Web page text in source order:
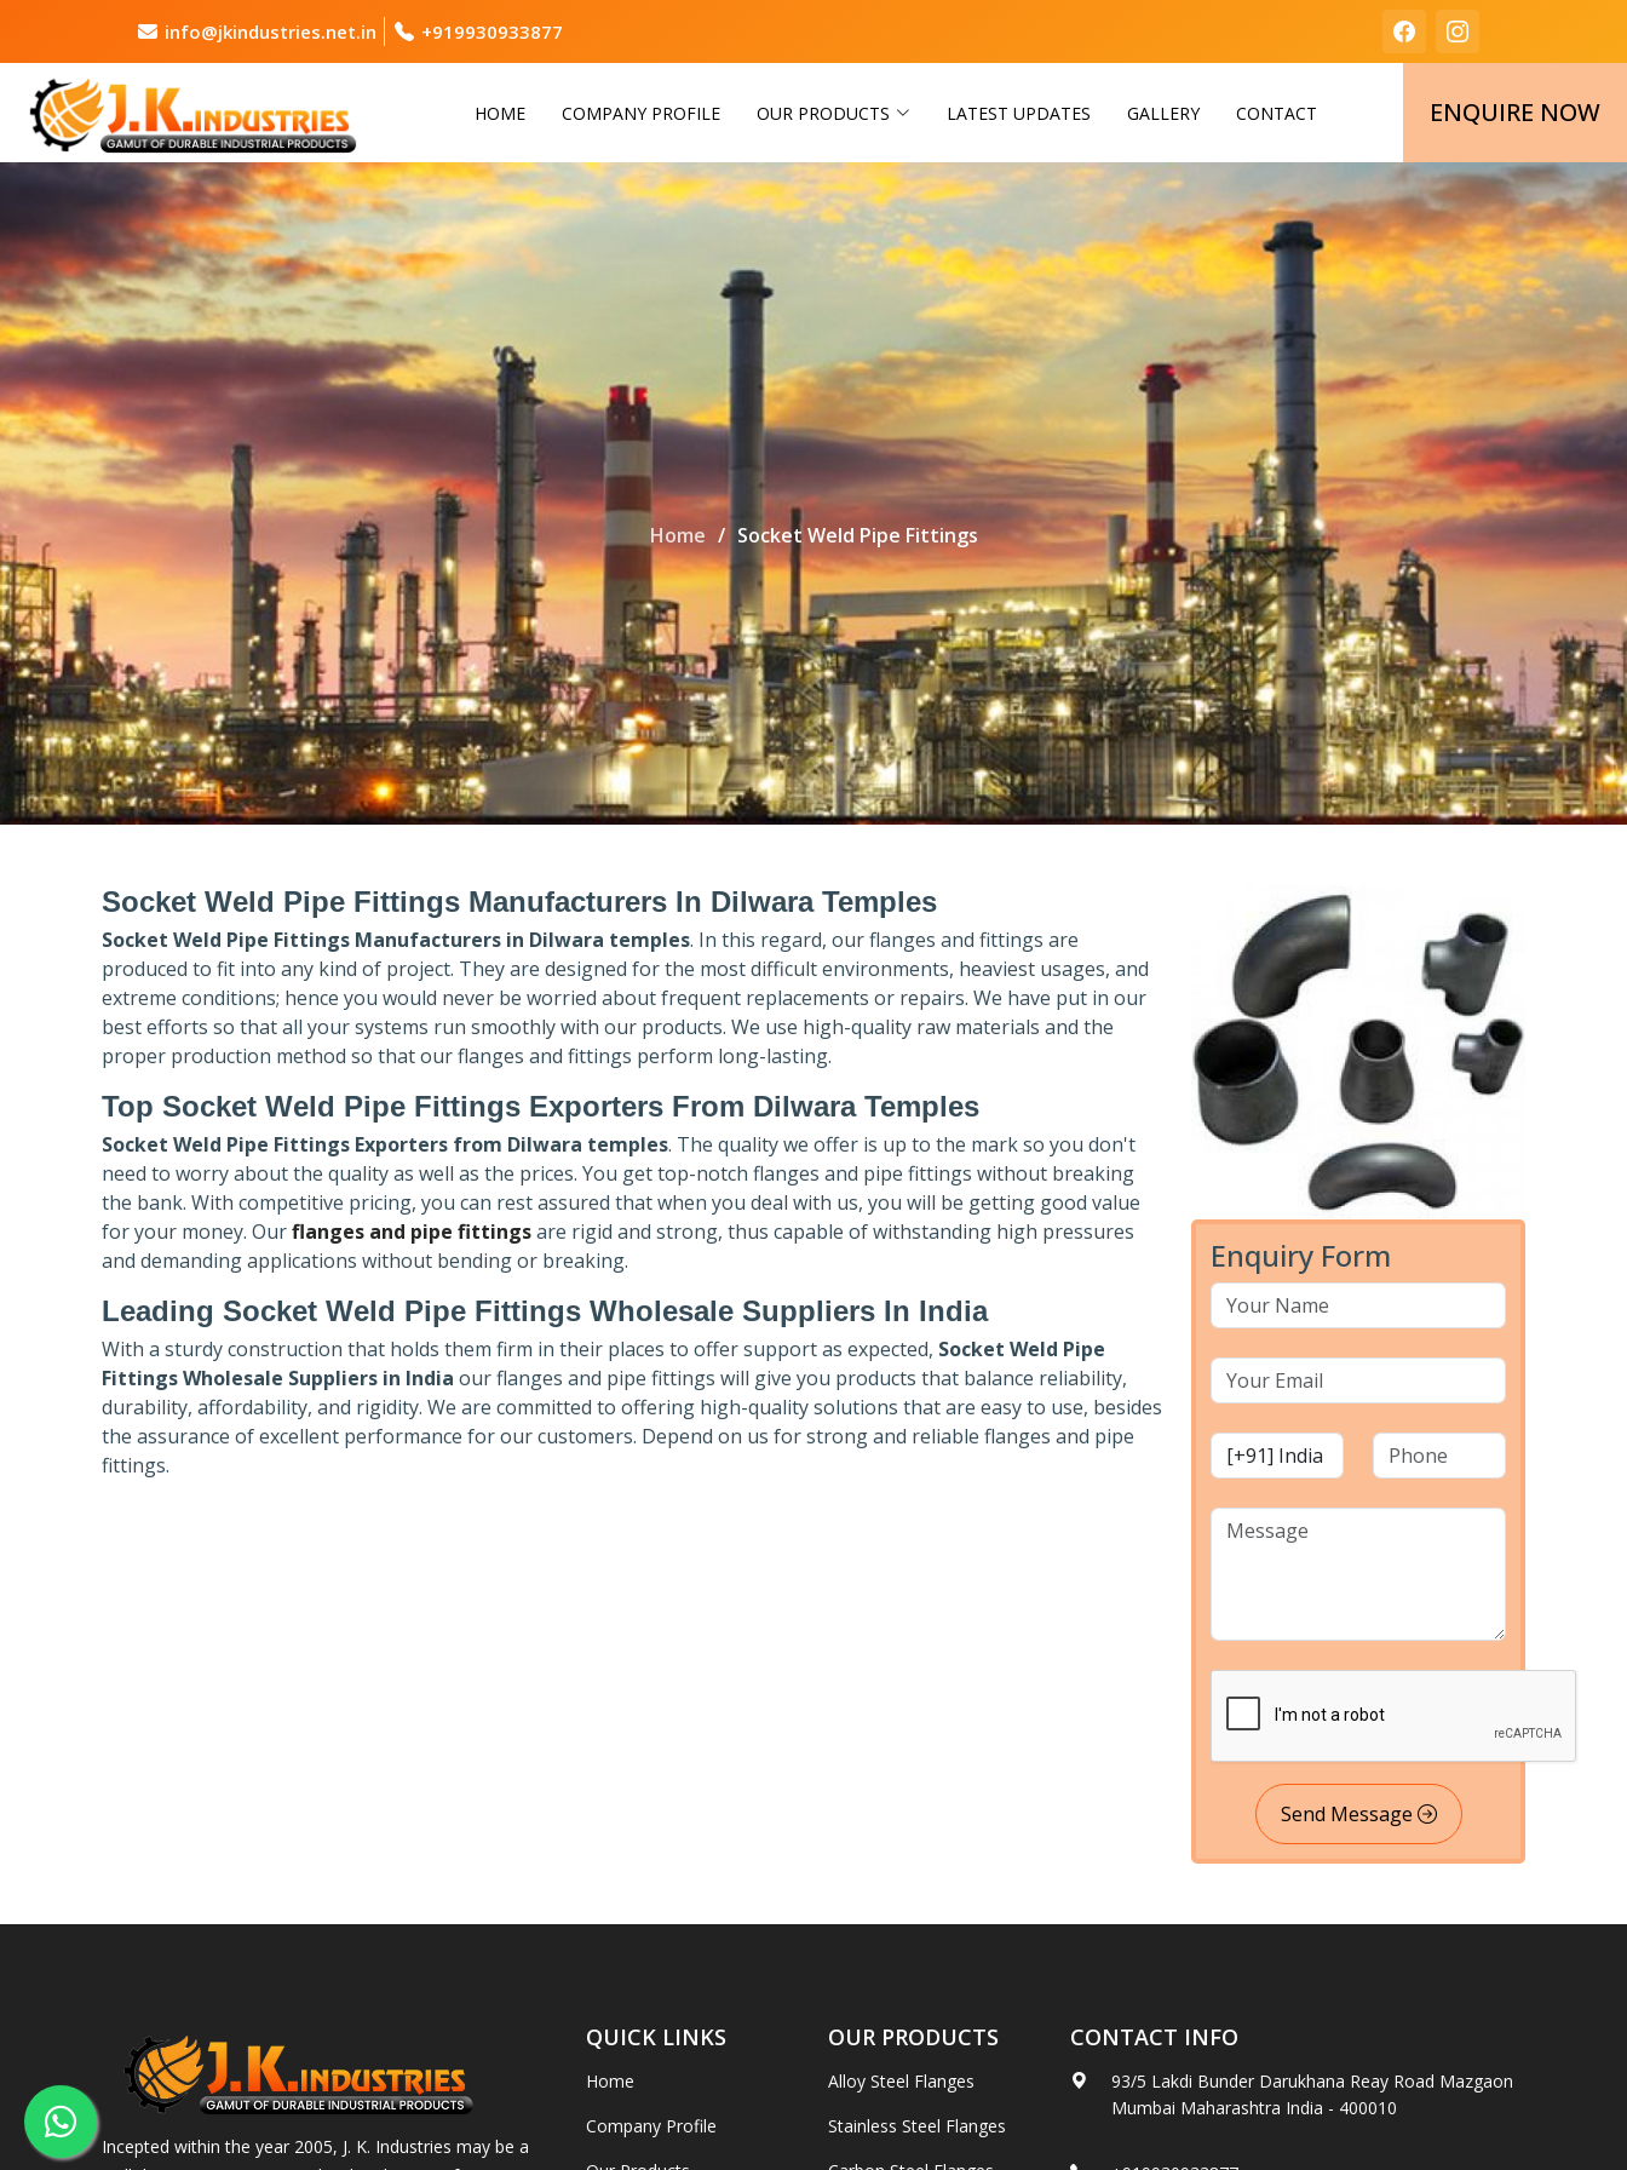
info@jkindustries.net.in +919930933877
HOME COMPANY PROFILE OUR PRODUCTS LATEST UPDATES GALLERY CONTACT ENQUIRE NOW
Home Socket Weld Pipe Fittings
Socket Weld Pipe Fittings Manufacturers In Dilwara Temples
Socket Weld Pipe Fittings Manufacturers in Dilwara temples. In this regard, our flanges and fittings are
produced to fit into any kind of project. They are designed for the most difficult environments, heaviest usages, and
extreme conditions; hence you would never be worried about frequent replacements or repairs. We have put in our
best efforts so that all your systems run smoothly with our products. We use high-quality raw materials and the
proper production method so that our flanges and fittings perform long-lasting.
Top Socket Weld Pipe Fittings Exporters From Dilwara Temples
Socket Weld Pipe Fittings Exporters from Dilwara temples. The quality we offer is up to the mark so you don't
need to worry about the quality as well as the prices. You get top-notch flanges and pipe fittings without breaking
the bank. With competitive pricing, you can rest assured that when you deal with us, you will be getting good value
for your money. Ourflanges and pipe fittingsare rigid and strong, thus capable of withstanding high pressures
and demanding applications without bending or breaking.
Leading Socket Weld Pipe Fittings Wholesale Suppliers In India
With a sturdy construction that holds them firm in their places to offer support as expected, Socket Weld Pipe
Fittings Wholesale Suppliers in India our flanges and pipe fittings will give you products that balance reliability,
durability, affordability, and rigidity. We are committed to offering high-quality solutions that are easy to use, besides
the assurance of excellent performance for our customers. Depend on us for strong and reliable flanges and pipe
fittings.
Enquiry Form
Send Message
Incepted within the year 2005, J. K. Industries may be a
QUICK LINKS
Home
Company Profile
OUR PRODUCTS
Alloy Steel Flanges
Stainless Steel Flanges
CONTACT INFO
93/5 Lakdi Bunder Darukhana Reay Road Mazgaon
Mumbai Maharashtra India - 400010